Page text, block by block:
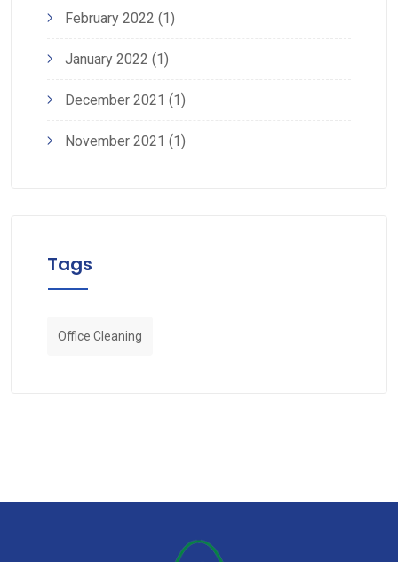
February 2022 (1)
January 2022 (1)
December 2021 (1)
November 2021 (1)
Tags
Office Cleaning